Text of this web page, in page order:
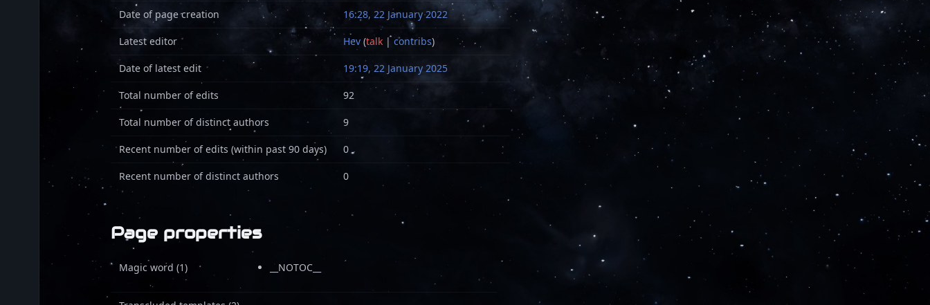
Date of page creation 16:28, 22 January 2022
Latest editor Hev (talk |contribs)
Date of latest edit 19:19, 22 January 2025
Total number of edits 92
Total number of distinct authors 9
Recent number of edits (within past 90 days) 0
Recent number of distinct authors 0
Page properties
Magic word (1) __NOTOC__